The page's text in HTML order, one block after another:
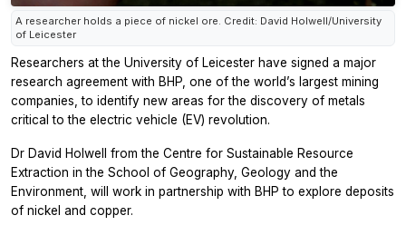
A researcher holds a piece of nickel ore. Credit: David Holwell/University
of Leicester
Researchers at the University of Leicester have signed a major
research agreement with BHP, one of the world’s largest mining
companies, to identify new areas for the discovery of metals
critical to the electric vehicle (EV) revolution.
Dr David Holwell from the Centre for Sustainable Resource
Extraction in the School of Geography, Geology and the
Environment, will work in partnership with BHP to explore deposits
of nickel and copper.